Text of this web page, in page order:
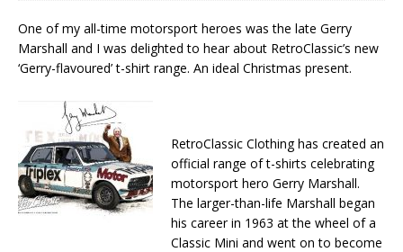
One of my all-time motorsport heroes was the late Gerry
Marshall and I was delighted to hear about RetroClassic’s new
‘Gerry-flavoured’ t-shirt range. An ideal Christmas present.
RetroClassic Clothing has created an
official range of t-shirts celebrating
motorsport hero Gerry Marshall.
The larger-than-life Marshall began
his career in 1963 at the wheel of a
Classic Mini and went on to become